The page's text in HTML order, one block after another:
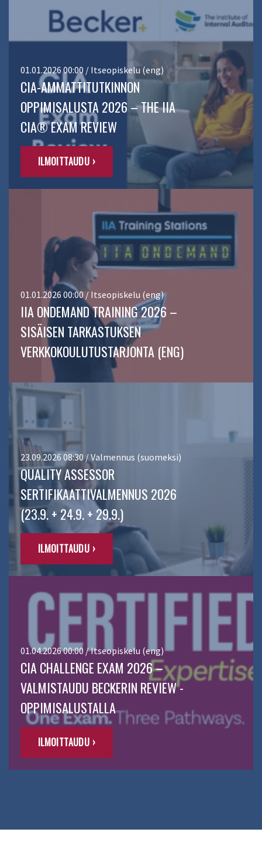
01.01.2026 00:00 / Itseopiskelu (eng)
CIA-AMMATTITUTKINNON
OPPIMISALUSTA 2026 – THE IIA
CIA® EXAM REVIEW
ILMOITTAUDU ›
01.01.2026 00:00 / Itseopiskelu (eng)
IIA ONDEMAND TRAINING 2026 –
SISÄISEN TARKASTUKSEN
VERKKOKOULUTUSTARJONTA (ENG)
23.09.2026 08:30 / Valmennus (suomeksi)
QUALITY ASSESSOR
SERTIFIKAATTIVALMENNUS 2026
(23.9. + 24.9. + 29.9.)
ILMOITTAUDU ›
01.04.2026 00:00 / Itseopiskelu (eng)
CIA CHALLENGE EXAM 2026 –
VALMISTAUDU BECKERIN REVIEW -
OPPIMISALUSTALLA
ILMOITTAUDU ›